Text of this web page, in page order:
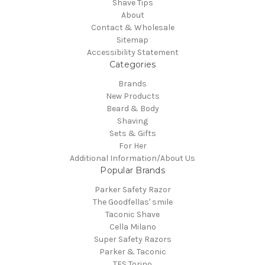
Shave Tips
About
Contact & Wholesale
Sitemap
Accessibility Statement
Categories
Brands
New Products
Beard & Body
Shaving
Sets & Gifts
For Her
Additional Information/About Us
Popular Brands
Parker Safety Razor
The Goodfellas' smile
Taconic Shave
Cella Milano
Super Safety Razors
Parker & Taconic